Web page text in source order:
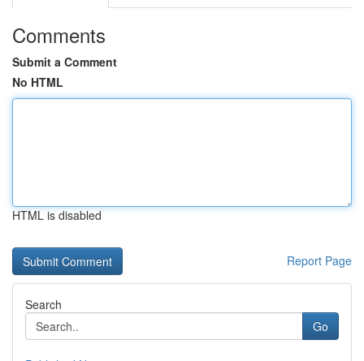
Comments
Submit a Comment
No HTML
HTML is disabled
Report Page
Search
Go